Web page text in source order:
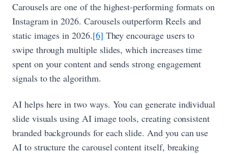
Carousels are one of the highest-performing formats on
Instagram in 2026. Carousels outperform Reels and
static images in 2026.[6] They encourage users to
swipe through multiple slides, which increases time
spent on your content and sends strong engagement
signals to the algorithm.
AI helps here in two ways. You can generate individual
slide visuals using AI image tools, creating consistent
branded backgrounds for each slide. And you can use
AI to structure the carousel content itself, breaking